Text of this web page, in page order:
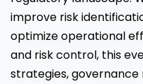
improve risk
optimize operational
and risk control, this
strategies, governance